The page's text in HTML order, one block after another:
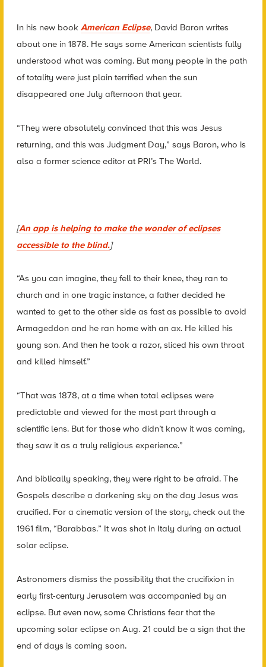
In his new book American Eclipse, David Baron writes
about one in 1878. He says some American scientists fully
understood what was coming. But many people in the path
of totality were just plain terrified when the sun
disappeared one July afternoon that year.
“They were absolutely convinced that this was Jesus
returning, and this was Judgment Day,” says Baron, who is
also a former science editor at PRI’s The World.
[An app is helping to make the wonder of eclipses
accessible to the blind.]
“As you can imagine, they fell to their knee, they ran to
church and in one tragic instance, a father decided he
wanted to get to the other side as fast as possible to avoid
Armageddon and he ran home with an ax. He killed his
young son. And then he took a razor, sliced his own throat
and killed himself.”
“That was 1878, at a time when total eclipses were
predictable and viewed for the most part through a
scientific lens. But for those who didn’t know it was coming,
they saw it as a truly religious experience.”
And biblically speaking, they were right to be afraid. The
Gospels describe a darkening sky on the day Jesus was
crucified. For a cinematic version of the story, check out the
1961 film, “Barabbas.” It was shot in Italy during an actual
solar eclipse.
Astronomers dismiss the possibility that the crucifixion in
early first-century Jerusalem was accompanied by an
eclipse. But even now, some Christians fear that the
upcoming solar eclipse on Aug. 21 could be a sign that the
end of days is coming soon.